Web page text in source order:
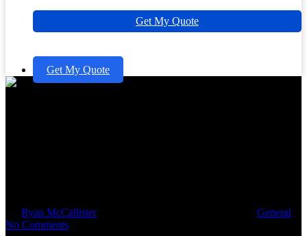
Get My Quote
Get My Quote
Ryan McCallisterOctober 14, 2025
General
No Comments